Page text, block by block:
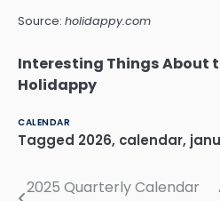
Source: holidappy.com
Interesting Things About
Holidappy
CALENDAR
Tagged 2026, calendar,
Post
2025 Quarterly Calendar